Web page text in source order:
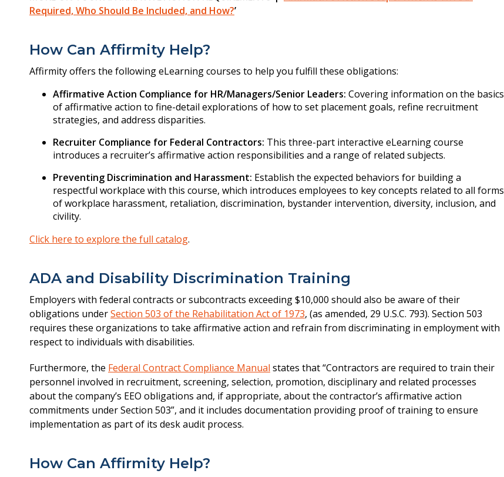
Required, Who Should Be Included, and How?’
How Can Affirmity Help?
Affirmity offers the following eLearning courses to help you fulfill these obligations:
Affirmative Action Compliance for HR/Managers/Senior Leaders: Covering information on the basics
of affirmative action to fine-detail explorations of how to set placement goals, refine recruitment
strategies, and address disparities.
Recruiter Compliance for Federal Contractors: This three-part interactive eLearning course
introduces a recruiter’s affirmative action responsibilities and a range of related subjects.
Preventing Discrimination and Harassment: Establish the expected behaviors for building a
respectful workplace with this course, which introduces employees to key concepts related to all forms
of workplace harassment, retaliation, discrimination, bystander intervention, diversity, inclusion, and
civility.
Click here to explore the full catalog.
ADA and Disability Discrimination Training
Employers with federal contracts or subcontracts exceeding $10,000 should also be aware of their
obligations underSection 503 of the Rehabilitation Act of 1973, (as amended, 29 U.S.C. 793). Section 503
requires these organizations to take affirmative action and refrain from discriminating in employment with
respect to individuals with disabilities.
Furthermore, the Federal Contract Compliance Manual states that “Contractors are required to train their
personnel involved in recruitment, screening, selection, promotion, disciplinary and related processes
about the company’s EEO obligations and, if appropriate, about the contractor’s affirmative action
commitments under Section 503”, and it includes documentation providing proof of training to ensure
implementation as part of its desk audit process.
How Can Affirmity Help?